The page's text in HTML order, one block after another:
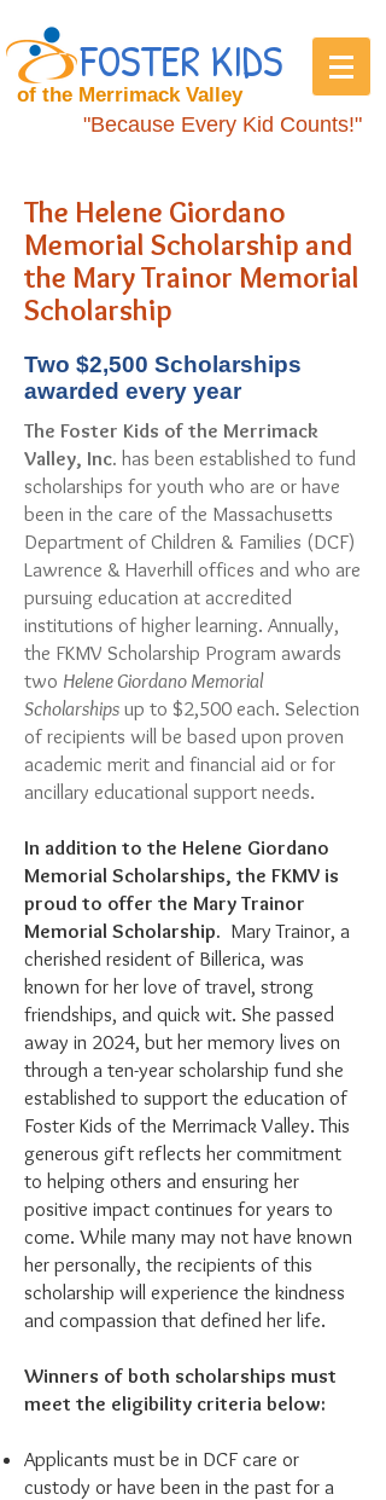
FOSTER KIDS
of the Merrimack Valley
"Because Every Kid Counts!"
The Helene Giordano
Memorial Scholarship and
the Mary Trainor Memorial
Scholarship
Two $2,500 Scholarships
awarded every year
The Foster Kids of the Merrimack
Valley, Inc. has been established to fund
scholarships for youth who are or have
been in the care of the Massachusetts
Department of Children & Families (DCF)
Lawrence & Haverhill offices and who are
pursuing education at accredited
institutions of higher learning. Annually,
the FKMV Scholarship Program awards
two Helene Giordano Memorial
Scholarships up to $2,500 each. Selection
of recipients will be based upon proven
academic merit and financial aid or for
ancillary educational support needs.
In addition to the Helene Giordano
Memorial Scholarships, the FKMV is
proud to offer the Mary Trainor
Memorial Scholarship. ​ Mary Trainor, a
cherished resident of Billerica, was
known for her love of travel, strong
friendships, and quick wit. She passed
away in 2024, but her memory lives on
through a ten-year scholarship fund she
established to support the education of
Foster Kids of the Merrimack Valley. This
generous gift reflects her commitment
to helping others and ensuring her
positive impact continues for years to
come. While many may not have known
her personally, the recipients of this
scholarship will experience the kindness
and compassion that defined her life.
Winners of both scholarships must
meet the eligibility criteria below:
Applicants must be in DCF care or
custody or have been in the past for a